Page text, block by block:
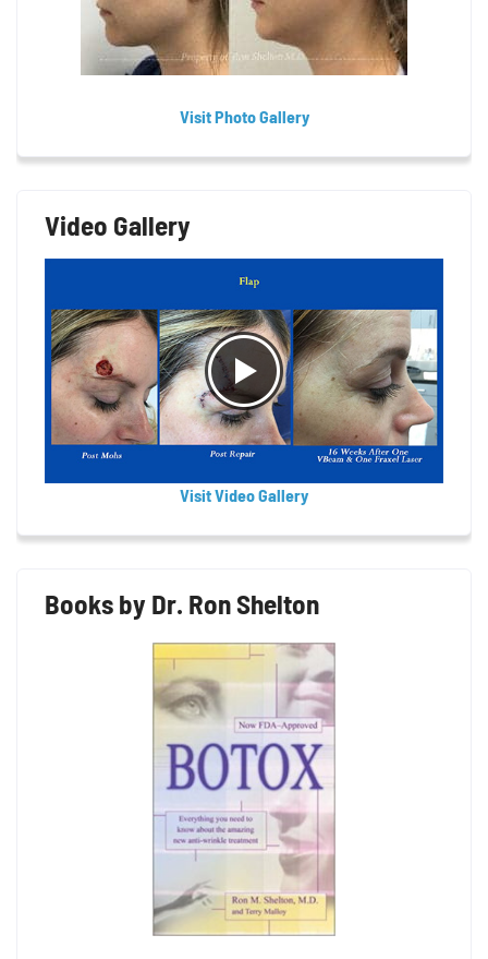
Visit Photo Gallery
Video Gallery
Visit Video Gallery
Books by Dr. Ron Shelton